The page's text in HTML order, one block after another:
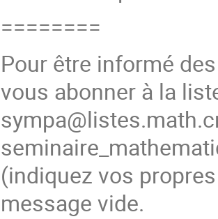
========
Pour être informé
vous abonner à la
(indiquez vos
message vide.